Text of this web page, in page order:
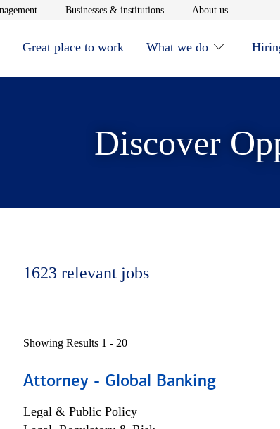
Opens in new window
Businesses & institutionsOpens in new window
About usOpens in
Great place to work What we do
Discover
1623 relevant jobs
Showing Results 1 - 20
Attorney - Global Banking
Legal & Public Policy